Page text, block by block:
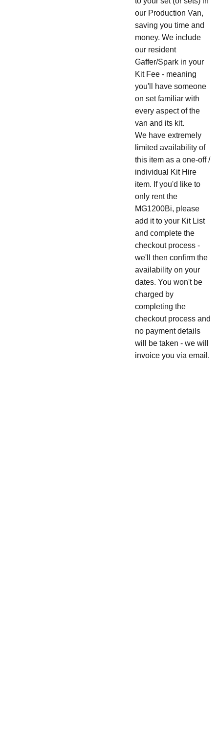
our Production Van,
saving you time and
money. We include
our resident
Gaffer/Spark in your
Kit Fee - meaning
you'll have someone
on set familiar with
every aspect of the
van and its kit.
We have extremely
limited availability of
this item as a one-off /
individual Kit Hire
item. If you'd like to
only rent the
MG1200Bi, please
add it to your Kit List
and complete the
checkout process -
we'll then confirm the
availability on your
dates. You won't be
charged by
completing the
checkout process and
no payment details
will be taken - we will
invoice you via email.